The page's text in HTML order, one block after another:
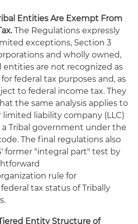
Entities Are Exempt From
The Regulations expressly
exceptions, Section 3
and wholly owned,
entities are not recognized as
federal tax purposes and, as
to federal income tax. They
the same analysis applies to
liability company (LLC)
Tribal government under the
The final regulations also
former "integral part" test by
rule for
tax status of Tribally
Entity Structure of